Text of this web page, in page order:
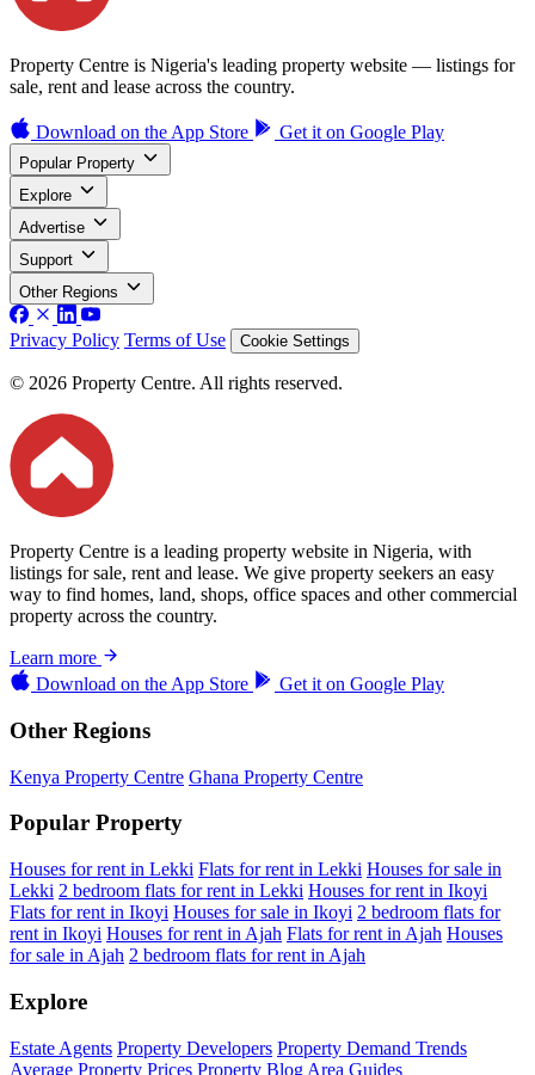
Property Centre is Nigeria's leading property website — listings for
sale, rent and lease across the country.
Download on the App Store Get it on Google Play
Popular Property
Explore
Advertise
Support
Other Regions
Privacy Policy Terms of Use Cookie Settings
© 2026 Property Centre. All rights reserved.
Property Centre is a leading property website in Nigeria, with
listings for sale, rent and lease. We give property seekers an easy
way to find homes, land, shops, office spaces and other commercial
property across the country.
Learn more
Download on the App Store Get it on Google Play
Other Regions
Kenya Property Centre Ghana Property Centre
Popular Property
Houses for rent in Lekki Flats for rent in Lekki Houses for sale in
Lekki 2 bedroom flats for rent in Lekki Houses for rent in Ikoyi
Flats for rent in Ikoyi Houses for sale in Ikoyi 2 bedroom flats for
rent in Ikoyi Houses for rent in Ajah Flats for rent in Ajah Houses
for sale in Ajah 2 bedroom flats for rent in Ajah
Explore
Estate Agents Property Developers Property Demand Trends
Average Property Prices Property Blog Area Guides